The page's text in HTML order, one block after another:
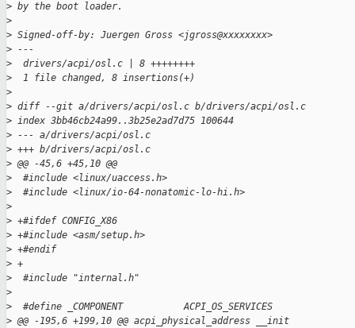
> by the boot loader.
>
> Signed-off-by: Juergen Gross <jgross@xxxxxxxx>
> ---
>
  drivers/acpi/osl.c | 8 ++++++++
>
  1 file changed, 8 insertions(+)
>
> diff --git a/drivers/acpi/osl.c b/drivers/acpi/osl.c
> index 3bb46cb24a99..3b25e2ad7d75 100644
> --- a/drivers/acpi/osl.c
> +++ b/drivers/acpi/osl.c
> @@ -45,6 +45,10 @@
>
  #include <linux/uaccess.h>
>
  #include <linux/io-64-nonatomic-lo-hi.h>
>
> +#ifdef CONFIG_X86
> +#include <asm/setup.h>
> +#endif
> +
>
  #include "internal.h"
>
>
  #define _COMPONENT           ACPI_OS_SERVICES
> @@ -195,6 +199,10 @@ acpi_physical_address __init